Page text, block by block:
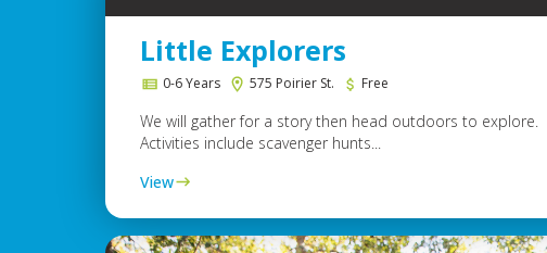
Little Explorers
0-6 Years 575 Poirier St. Free
We will gather for a story then head outdoors to explore.
Activities include scavenger hunts...
View